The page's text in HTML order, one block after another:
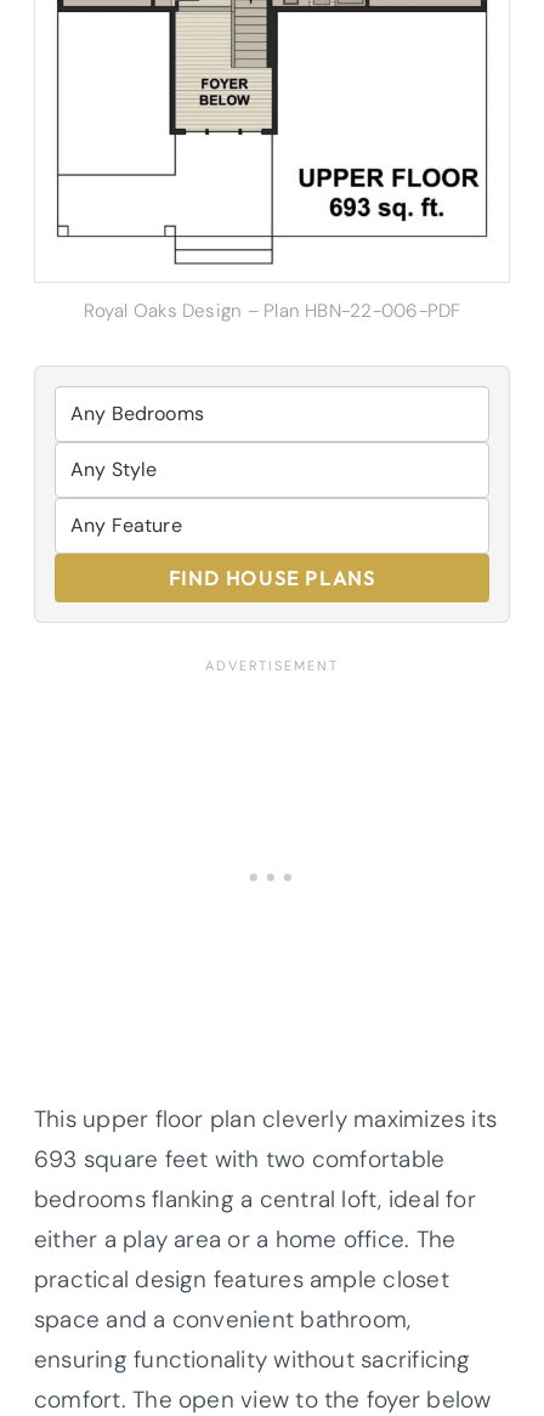
Royal Oaks Design – Plan HBN-22-006-PDF
FIND HOUSE PLANS
This upper floor plan cleverly maximizes its
693 square feet with two comfortable
bedrooms flanking a central loft, ideal for
either a play area or a home office. The
practical design features ample closet
space and a convenient bathroom,
ensuring functionality without sacrificing
comfort. The open view to the foyer below